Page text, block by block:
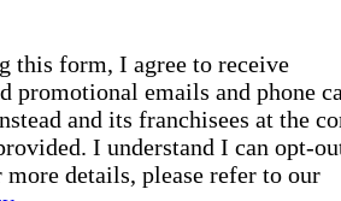
this form, I agree to receive
promotional emails and phone
and its franchisees at the
I understand I can opt-
details, please refer to our